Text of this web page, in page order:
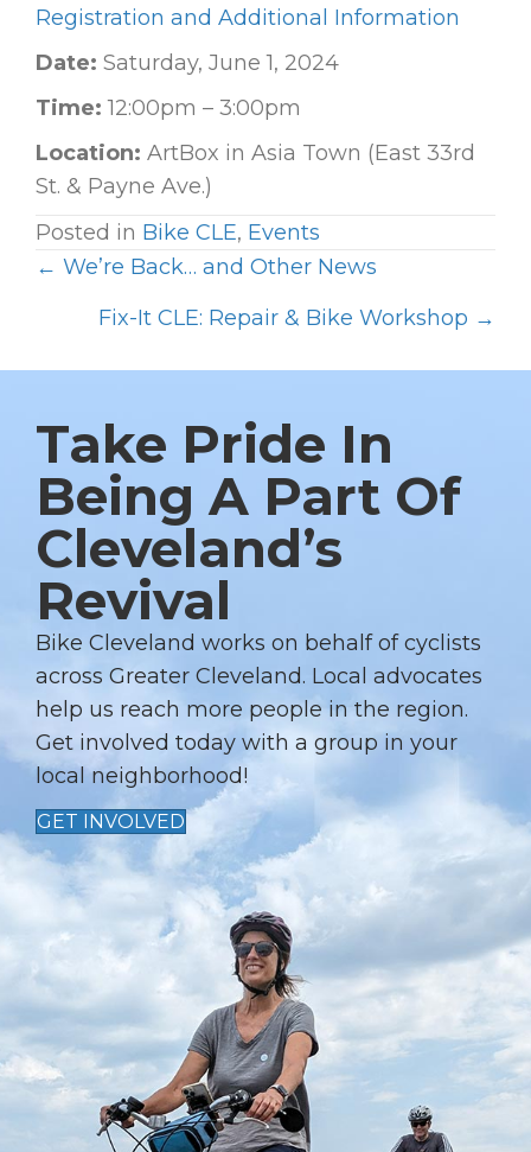
Registration and Additional Information
Date: Saturday, June 1, 2024
Time: 12:00pm – 3:00pm
Location: ArtBox in Asia Town (East 33rd
St. & Payne Ave.)
Posted in Bike CLE, Events
S
S
N
A
V
I
G
A
T
I
O
N
← We’re Back… and Other News
Fix-It CLE: Repair & Bike Workshop →
Take Pride In
Being A Part Of
Cleveland’s
Revival
Bike Cleveland works on behalf of cyclists
across Greater Cleveland. Local advocates
help us reach more people in the region.
Get involved today with a group in your
local neighborhood!
GET INVOLVED